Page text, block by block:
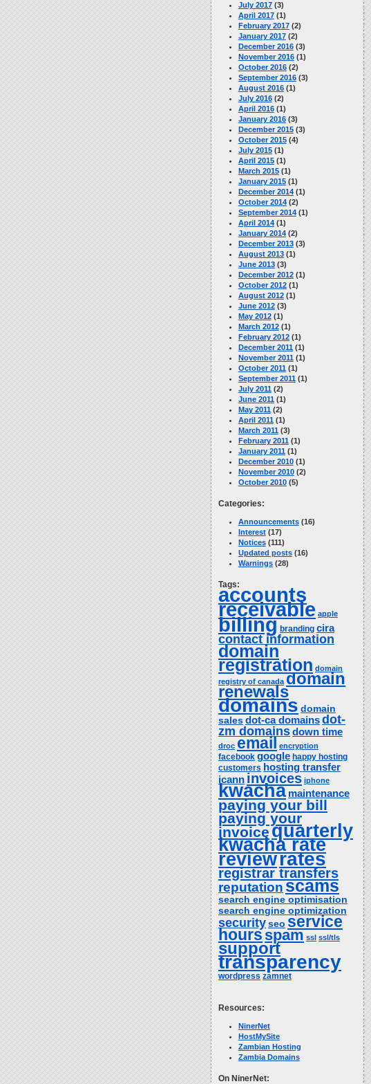
July 2017(3)
April 2017(1)
February 2017(2)
January 2017(2)
December 2016(3)
November 2016(1)
October 2016(2)
September 2016(3)
August 2016(1)
July 2016(2)
April 2016(1)
January 2016(3)
December 2015(3)
October 2015(4)
July 2015(1)
April 2015(1)
March 2015(1)
January 2015(1)
December 2014(1)
October 2014(2)
September 2014(1)
April 2014(1)
January 2014(2)
December 2013(3)
August 2013(1)
June 2013(3)
December 2012(1)
October 2012(1)
August 2012(1)
June 2012(3)
May 2012(1)
March 2012(1)
February 2012(1)
December 2011(1)
November 2011(1)
October 2011(1)
September 2011(1)
July 2011(2)
June 2011(1)
May 2011(2)
April 2011(1)
March 2011(3)
February 2011(1)
January 2011(1)
December 2010(1)
November 2010(2)
October 2010(5)
Categories:
Announcements(16)
Interest(17)
Notices(111)
Updated posts(16)
Warnings(28)
Tags:
accounts
receivable apple
billing branding cira
contact information
domain
registration domain
registry of canada domain
renewals
domains domain
sales dot-ca domainsdot-
zm domainsdown time
droc email encryption
facebook google happy hosting
customers hosting transfer
icann invoices iphone
kwacha maintenance
paying your bill
paying your
invoicequarterly
kwacha rate
reviewrates
registrar transfers
reputationscams
search engine optimisation
search engine optimization
security seo service
hoursspam ssl ssl/tls
support
transparency
wordpress zamnet
Resources:
NinerNet
HostMySite
Zambian Hosting
Zambia Domains
On NinerNet: